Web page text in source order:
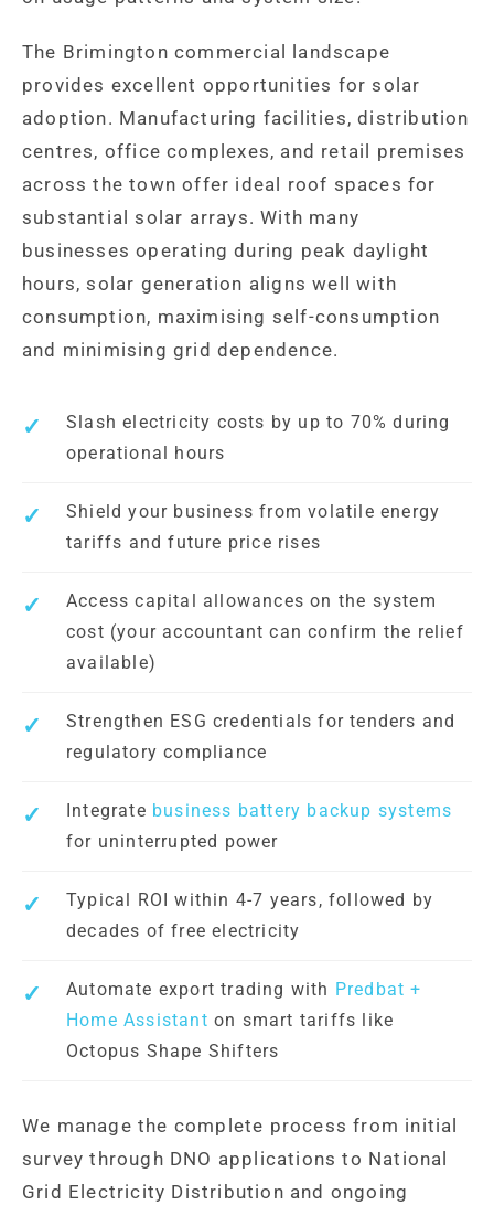
The Brimington commercial landscape
provides excellent opportunities for solar
adoption. Manufacturing facilities, distribution
centres, office complexes, and retail premises
across the town offer ideal roof spaces for
substantial solar arrays. With many
businesses operating during peak daylight
hours, solar generation aligns well with
consumption, maximising self-consumption
and minimising grid dependence.
Slash electricity costs by up to 70% during
operational hours
Shield your business from volatile energy
tariffs and future price rises
Access capital allowances on the system
cost (your accountant can confirm the relief
available)
Strengthen ESG credentials for tenders and
regulatory compliance
Integrate business battery backup systems
for uninterrupted power
Typical ROI within 4-7 years, followed by
decades of free electricity
Automate export trading with Predbat +
Home Assistant on smart tariffs like
Octopus Shape Shifters
We manage the complete process from initial
survey through DNO applications to National
Grid Electricity Distribution and ongoing